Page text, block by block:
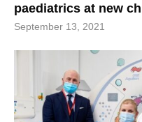
paediatrics at new
September 13, 2021